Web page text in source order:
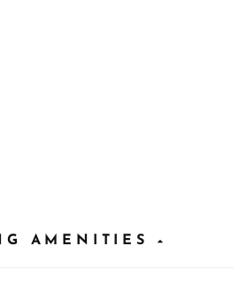
AMENITIES